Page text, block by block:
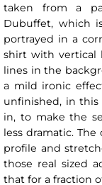
taken from a
Dubuffet, which
portrayed in a
shirt with vertical
lines in the
a mild ironic
unfinished, in this
in, to make the
less dramatic.
profile and
those real sized
that for a fraction